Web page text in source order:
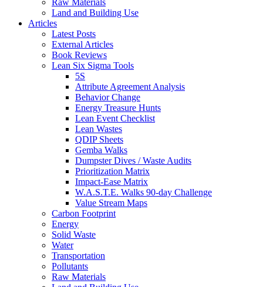
Raw Materials
Land and Building Use
Articles
Latest Posts
External Articles
Book Reviews
Lean Six Sigma Tools
5S
Attribute Agreement Analysis
Behavior Change
Energy Treasure Hunts
Lean Event Checklist
Lean Wastes
QDIP Sheets
Gemba Walks
Dumpster Dives / Waste Audits
Prioritization Matrix
Impact-Ease Matrix
W.A.S.T.E. Walks 90-day Challenge
Value Stream Maps
Carbon Footprint
Energy
Solid Waste
Water
Transportation
Pollutants
Raw Materials